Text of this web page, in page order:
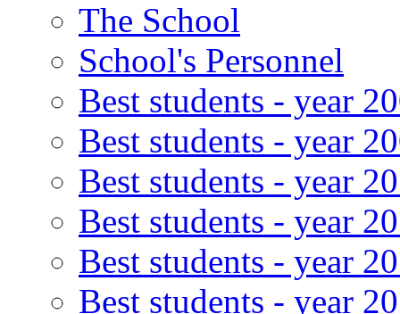
The School
School's Personnel
Best students - year
Best students - year
Best students - year
Best students - year
Best students - year
Best students - year